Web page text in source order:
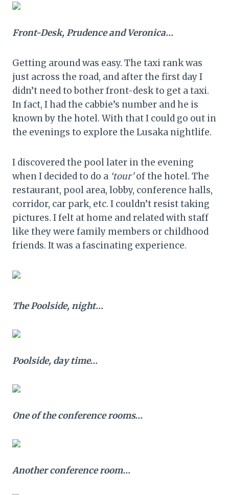
Front-Desk, Prudence and Veronica…
Getting around was easy. The taxi rank was
just across the road, and after the first day I
didn’t need to bother front-desk to get a taxi.
In fact, I had the cabbie’s number and he is
known by the hotel. With that I could go out in
the evenings to explore the Lusaka nightlife.
I discovered the pool later in the evening
when I decided to do a ‘tour’of the hotel. The
restaurant, pool area, lobby, conference halls,
corridor, car park, etc. I couldn’t resist taking
pictures. I felt at home and related with staff
like they were family members or childhood
friends. It was a fascinating experience.
The Poolside, night…
Poolside, day time…
One of the conference rooms…
Another conference room…